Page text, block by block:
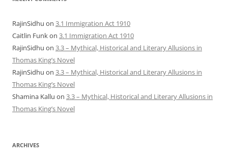
RajinSidhu on 3.1 Immigration Act 1910
Caitlin Funkon 3.1 Immigration Act 1910
RajinSidhu on 3.3 – Mythical, Historical and Literary Allusions in
Thomas King’s Novel
RajinSidhu on 3.3 – Mythical, Historical and Literary Allusions in
Thomas King’s Novel
Shamina Kallu on 3.3 – Mythical, Historical and Literary Allusions in
Thomas King’s Novel
ARCHIVES